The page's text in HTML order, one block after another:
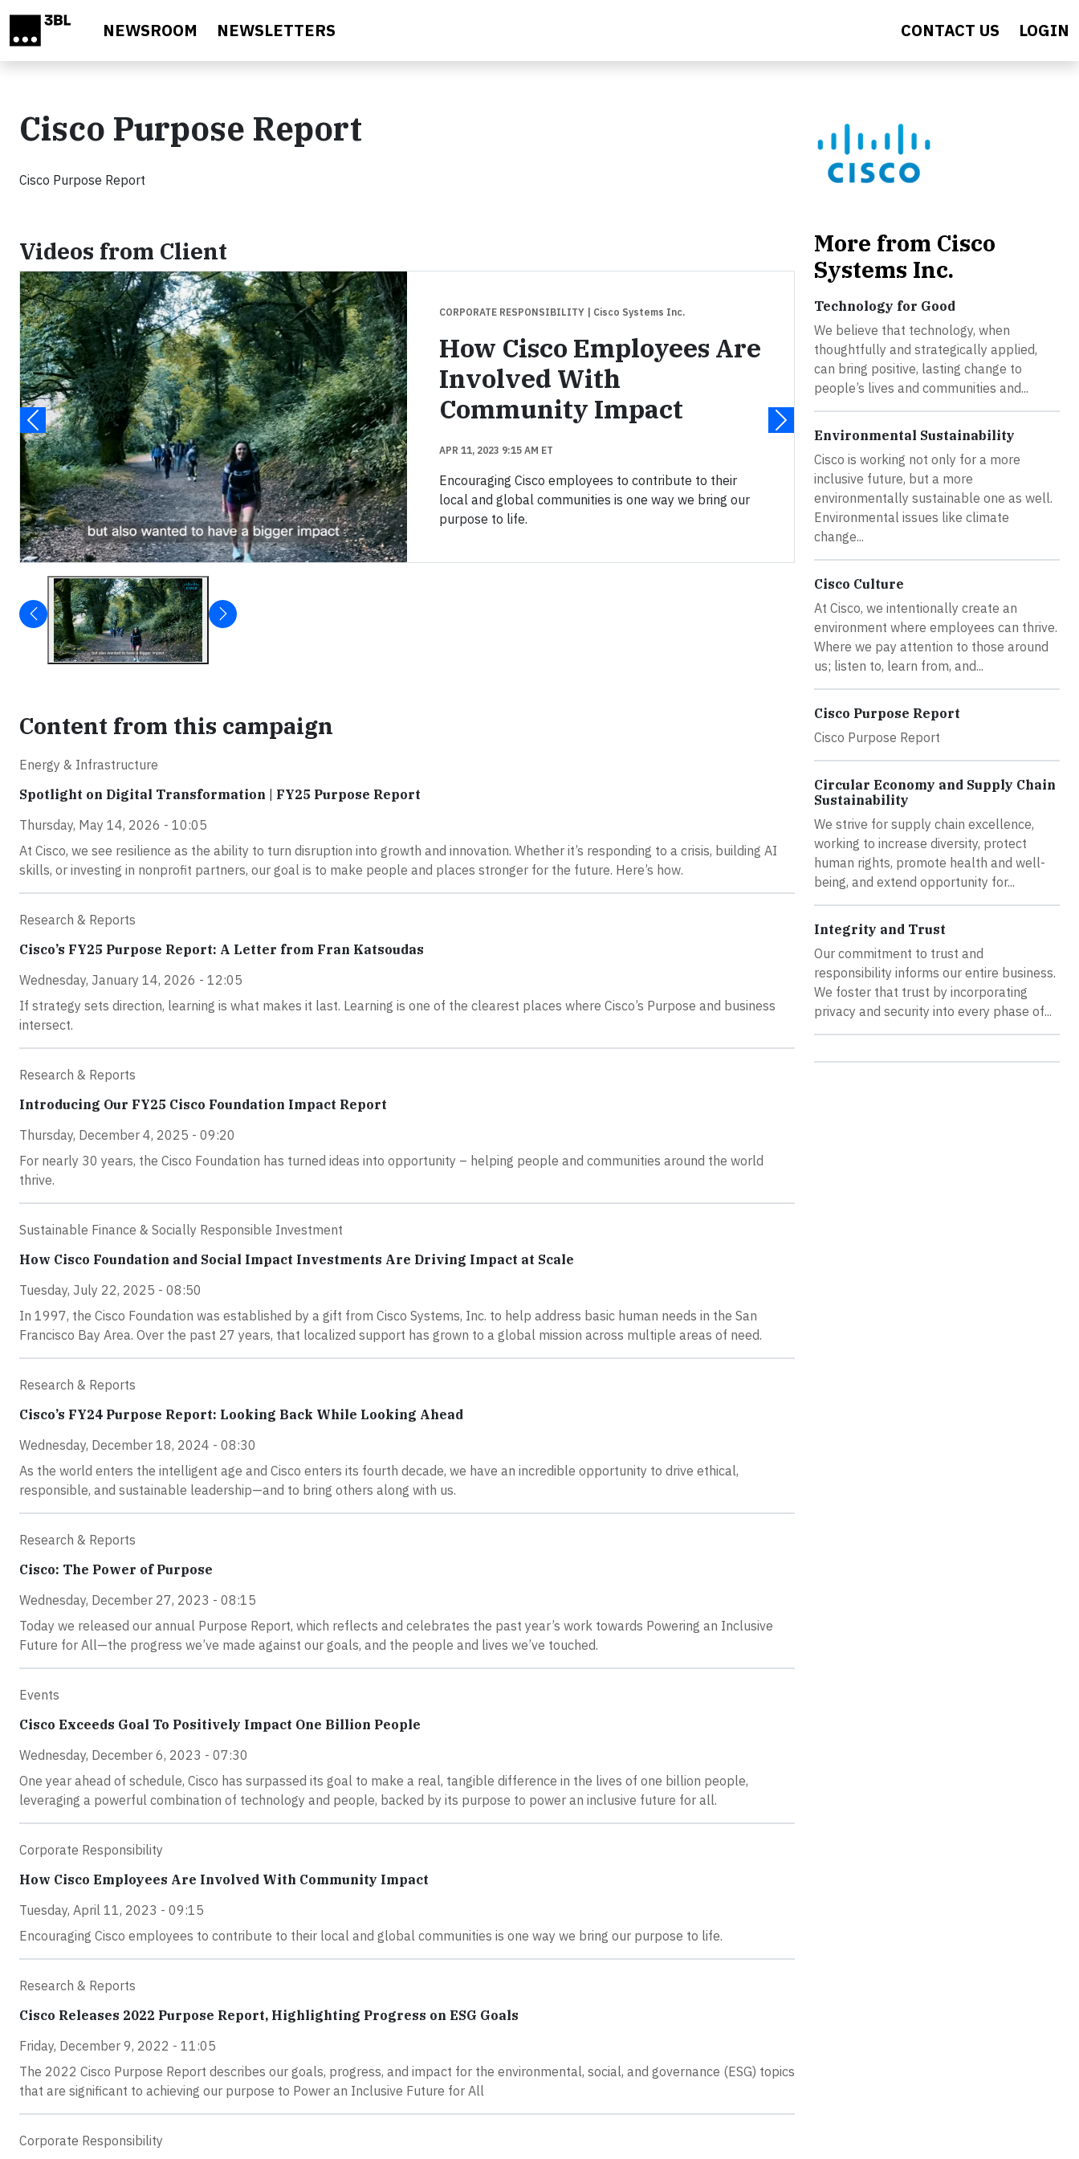
NEWSROOM NEWSLETTERS CONTACT US LOGIN
Cisco Purpose Report
Cisco Purpose Report
Videos from Client
CORPORATE RESPONSIBILITY | Cisco Systems Inc.
How Cisco Employees Are
Involved With
Community Impact
APR 11, 2023 9:15 AM ET
Encouraging Cisco employees to contribute to their
local and global communities is one way we bring our
purpose to life.
Content from this campaign
Energy & Infrastructure
Spotlight on Digital Transformation | FY25 Purpose Report
Thursday, May 14, 2026 - 10:05
At Cisco, we see resilience as the ability to turn disruption into growth and innovation. Whether it’s responding to a crisis, building AI
skills, or investing in nonprofit partners, our goal is to make people and places stronger for the future. Here’s how.
Research & Reports
Cisco’s FY25 Purpose Report: A Letter from Fran Katsoudas
Wednesday, January 14, 2026 - 12:05
If strategy sets direction, learning is what makes it last. Learning is one of the clearest places where Cisco’s Purpose and business
intersect.
Research & Reports
Introducing Our FY25 Cisco Foundation Impact Report
Thursday, December 4, 2025 - 09:20
For nearly 30 years, the Cisco Foundation has turned ideas into opportunity – helping people and communities around the world
thrive.
Sustainable Finance & Socially Responsible Investment
How Cisco Foundation and Social Impact Investments Are Driving Impact at Scale
Tuesday, July 22, 2025 - 08:50
In 1997, the Cisco Foundation was established by a gift from Cisco Systems, Inc. to help address basic human needs in the San
Francisco Bay Area. Over the past 27 years, that localized support has grown to a global mission across multiple areas of need.
Research & Reports
Cisco’s FY24 Purpose Report: Looking Back While Looking Ahead
Wednesday, December 18, 2024 - 08:30
As the world enters the intelligent age and Cisco enters its fourth decade, we have an incredible opportunity to drive ethical,
responsible, and sustainable leadership—and to bring others along with us.
Research & Reports
Cisco: The Power of Purpose
Wednesday, December 27, 2023 - 08:15
Today we released our annual Purpose Report, which reflects and celebrates the past year’s work towards Powering an Inclusive
Future for All—the progress we’ve made against our goals, and the people and lives we’ve touched.
Events
Cisco Exceeds Goal To Positively Impact One Billion People
Wednesday, December 6, 2023 - 07:30
One year ahead of schedule, Cisco has surpassed its goal to make a real, tangible difference in the lives of one billion people,
leveraging a powerful combination of technology and people, backed by its purpose to power an inclusive future for all.
Corporate Responsibility
How Cisco Employees Are Involved With Community Impact
Tuesday, April 11, 2023 - 09:15
Encouraging Cisco employees to contribute to their local and global communities is one way we bring our purpose to life.
Research & Reports
Cisco Releases 2022 Purpose Report, Highlighting Progress on ESG Goals
Friday, December 9, 2022 - 11:05
The 2022 Cisco Purpose Report describes our goals, progress, and impact for the environmental, social, and governance (ESG) topics
that are significant to achieving our purpose to Power an Inclusive Future for All
Corporate Responsibility
More from Cisco
Systems Inc.
Technology for Good
We believe that technology, when
thoughtfully and strategically applied,
can bring positive, lasting change to
people’s lives and communities and...
Environmental Sustainability
Cisco is working not only for a more
inclusive future, but a more
environmentally sustainable one as well.
Environmental issues like climate
change...
Cisco Culture
At Cisco, we intentionally create an
environment where employees can thrive.
Where we pay attention to those around
us; listen to, learn from, and...
Cisco Purpose Report
Cisco Purpose Report
Circular Economy and Supply Chain
Sustainability
We strive for supply chain excellence,
working to increase diversity, protect
human rights, promote health and well-
being, and extend opportunity for...
Integrity and Trust
Our commitment to trust and
responsibility informs our entire business.
We foster that trust by incorporating
privacy and security into every phase of...